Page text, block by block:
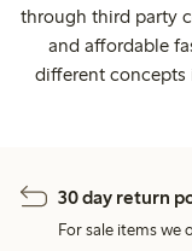
through third party
and affordable
different concepts
30 day return
For sale items we